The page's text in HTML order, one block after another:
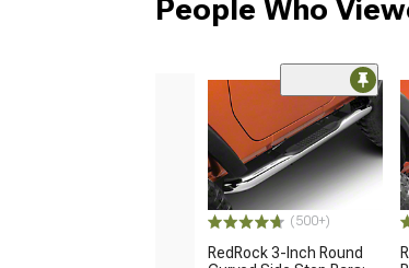
People Who
(500+)
RedRock 3-Inch Round